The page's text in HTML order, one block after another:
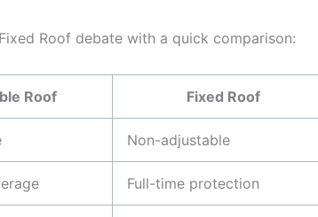
Roof debate with a quick comparison:
Roof Fixed Roof
Non-adjustable
Full-time protection